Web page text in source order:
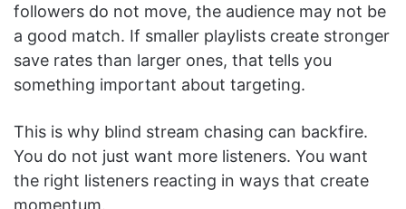
followers do not move, the audience may not be
a good match. If smaller playlists create stronger
save rates than larger ones, that tells you
something important about targeting.
This is why blind stream chasing can backfire.
You do not just want more listeners. You want
the right listeners reacting in ways that create
momentum.